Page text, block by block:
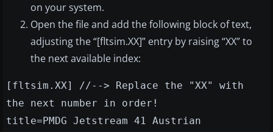
on your system.
Open the file and add the following block of text,
adjusting the “[fltsim.XX]” entry by raising “XX” to
the next available index:
[fltsim.XX] //--> Replace the "XX" with
the next number in order!
title=PMDG Jetstream 41 Austrian